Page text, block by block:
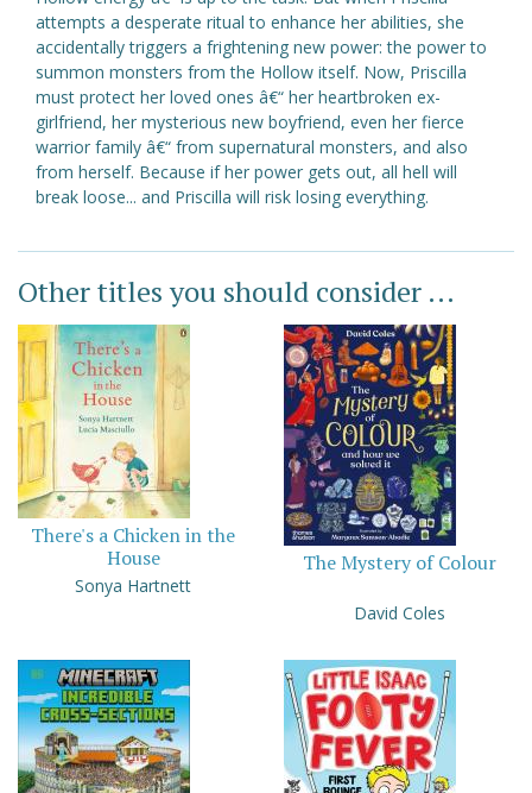
attempts a desperate ritual to enhance her abilities, she
accidentally triggers a frightening new power: the power to
summon monsters from the Hollow itself. Now, Priscilla
must protect her loved ones â€“ her heartbroken ex-
girlfriend, her mysterious new boyfriend, even her fierce
warrior family â€“ from supernatural monsters, and also
from herself. Because if her power gets out, all hell will
break loose... and Priscilla will risk losing everything.
Other titles you should consider ...
There's a Chicken in the
House
Sonya Hartnett
The Mystery of Colour
David Coles